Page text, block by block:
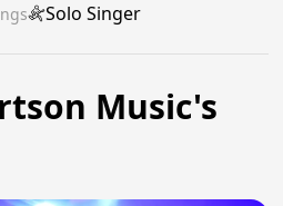
Solo Singer
Music's